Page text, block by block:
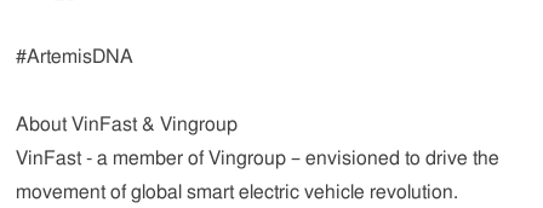
#ArtemisDNA
About VinFast & Vingroup
VinFast - a member of Vingroup – envisioned to drive the
movement of global smart electric vehicle revolution.